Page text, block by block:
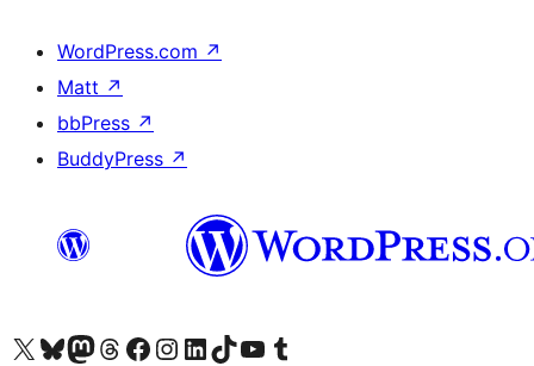
WordPress.com ↗
Matt ↗
bbPress ↗
BuddyPress ↗
Visit our X (formerly Twitter) account
Visit our Bluesky account
Visit our Mastodon account
Visit our Threads account
Visit our Facebook page
Visit our Instagram account
Visit our LinkedIn account
Visit our TikTok account
Visit our YouTube channel
Visit our Tumblr account